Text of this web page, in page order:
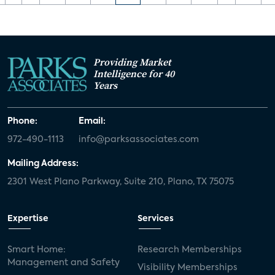
Providing Market
Intelligence for 40
Years
Phone:
972-490-1113
Email:
info@parksassociates.com
Mailing Address:
2301 West Plano Parkway, Suite 210, Plano, TX 75075
Expertise
Smart Home:
Management and Safety
Services
Research Memberships
Visibility Memberships